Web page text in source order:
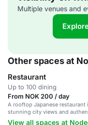
Multiple venues and
Other spaces at
Restaurant
Up to 100 dining
From NOK 200 / day
A rooftop Japanese restaurant
stunning city views and
View all spaces at